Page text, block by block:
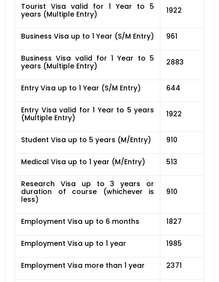
Tourist Visa valid for 1 Year to 5
years (Multiple Entry)
1922
Business Visa up to 1 Year (S/M Entry) 961
Business Visa valid for 1 Year to 5
years (Multiple Entry)
2883
Entry Visa up to 1 Year (S/M Entry) 644
Entry Visa valid for 1 Year to 5 years
(Multiple Entry)
1922
Student Visa up to 5 years (M/Entry) 910
Medical Visa up to 1 year (M/Entry) 513
Research Visa up to 3 years or
duration of course (whichever is
less)
910
Employment Visa up to 6 months 1827
Employment Visa up to 1 year 1985
Employment Visa more than 1 year 2371